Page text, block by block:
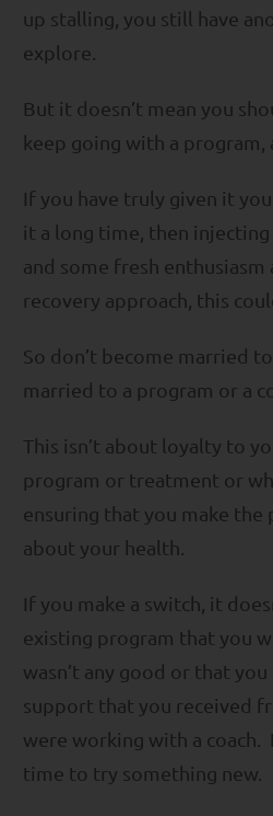
up stalling, you still have
explore.
But it doesn’t mean you
keep going with a program,
If you have truly given it
it a long time, then
and some fresh
recovery approach, this
So don’t become married
married to a program or a
This isn’t about loyalty to
program or treatment or
ensuring that you make the
about your health.
If you make a switch, it
existing program that you
wasn’t any good or that
support that you received
were working with a coach.
time to try something new.